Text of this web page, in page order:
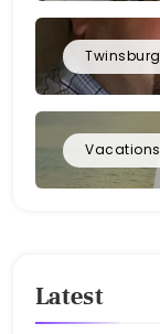
Twinsburg
Vacations
Latest